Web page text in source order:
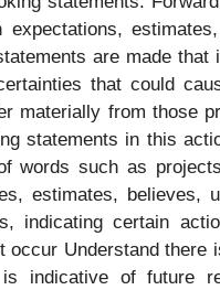
expectations,
are made that
that could
materially from those
statements in this
words such as
estimates, believes,
indicating certain
occur Understand there
is indicative of future